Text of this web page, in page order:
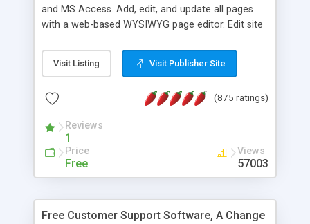
and MS Access. Add, edit, and update all pages
with a web-based WYSIWYG page editor. Edit site
administrator. Very easy to setup and use. Asp
Content Management is open-source and
the MySQL database is also available.
Visit Listing Visit Publisher Site
(875 ratings)
Reviews
1
Price
Free
Views
57003
Free Customer Support Software, A Change